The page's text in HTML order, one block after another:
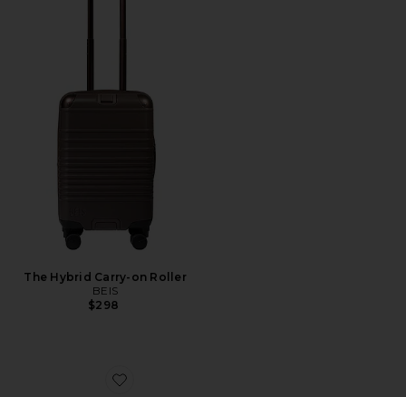
The Hybrid Carry-on Roller
BEIS
$298
Favorite x REVOLVE Duo Vanity Case